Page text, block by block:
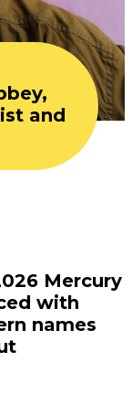
and
Mercury
with
names